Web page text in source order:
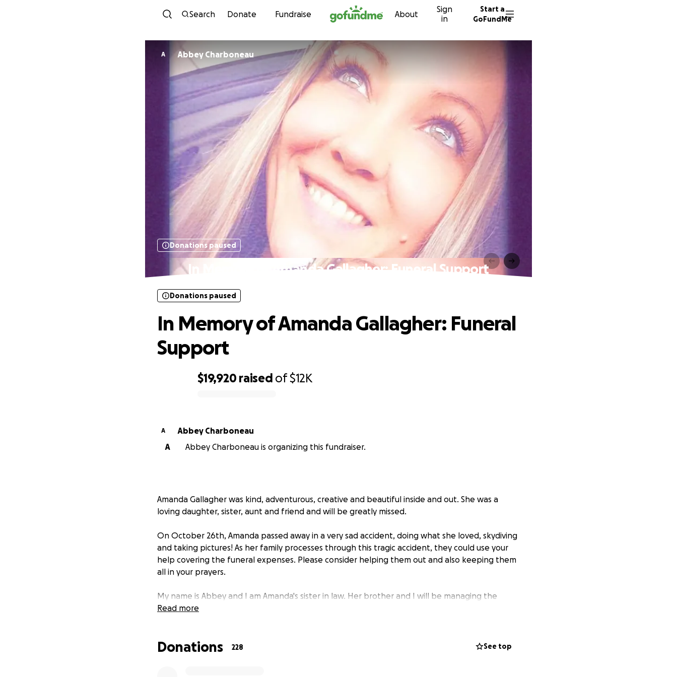
Skip to content
Search Donate Fundraise About
Sign
in
Start a
GoFundMe
A Abbey Charboneau
Donations paused
In Memory of Amanda Gallagher: Funeral Support
$19,920 raised of$12K
Donations paused
In Memory of Amanda Gallagher: Funeral
Support
A
Abbey Charboneau
A
Abbey Charboneau is organizing this fundraiser.
Amanda Gallagher was kind, adventurous, creative and beautiful inside and out. She was a
loving daughter, sister, aunt and friend and will be greatly missed.
On October 26th, Amanda passed away in a very sad accident, doing what she loved, skydiving
and taking pictures! As her family processes through this tragic accident, they could use your
help covering the funeral expenses. Please consider helping them out and also keeping them
all in your prayers.
My name is Abbey and I am Amanda's sister in law. Her brother and I will be managing the
funds and paying for the funeral on behalf of Amanda's parents.
Read more
Donations 228 See top